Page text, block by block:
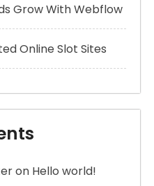
Grow With Webflow
Online Slot Sites
on Hello world!